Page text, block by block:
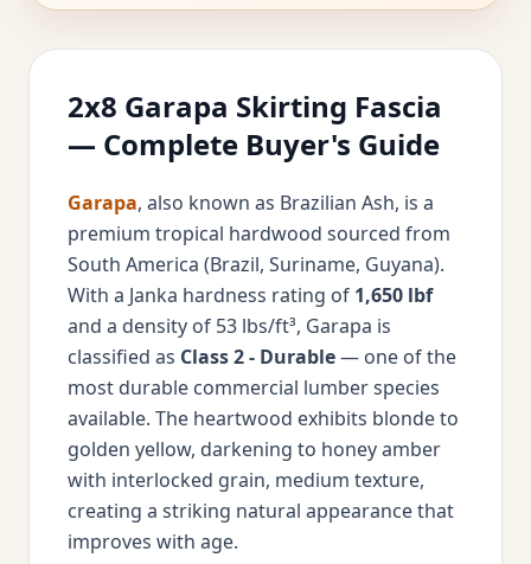
2x8 Garapa Skirting Fascia
— Complete Buyer's Guide
Garapa, also known as Brazilian Ash, is a
premium tropical hardwood sourced from
South America (Brazil, Suriname, Guyana).
With a Janka hardness rating of 1,650 lbf
and a density of 53 lbs/ft³, Garapa is
classified as Class 2 - Durable— one of the
most durable commercial lumber species
available. The heartwood exhibits blonde to
golden yellow, darkening to honey amber
with interlocked grain, medium texture,
creating a striking natural appearance that
improves with age.